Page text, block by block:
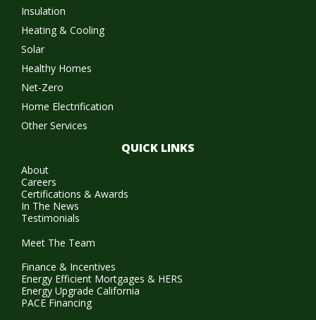
Insulation
Heating & Cooling
Solar
Healthy Homes
Net-Zero
Home Electrification
Other Services
QUICK LINKS
About
Careers
Certifications & Awards
In The News
Testimonials
Meet The Team
Finance & Incentives
Energy Efficient Mortgages & HERS
Energy Upgrade California
PACE Financing